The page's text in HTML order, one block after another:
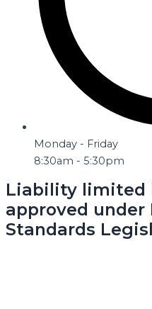
Monday - Friday
8:30am - 5:30pm
Liability limited
approved under
Standards